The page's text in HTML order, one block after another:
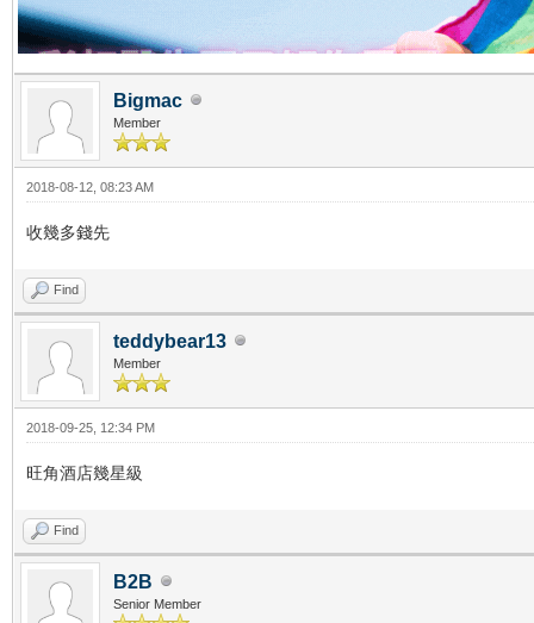
Bigmac
Member
2018-08-12, 08:23 AM
收幾多錢先
Find
teddybear13
Member
2018-09-25, 12:34 PM
旺角酒店幾星級
Find
B2B
Senior Member